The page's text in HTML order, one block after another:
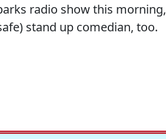
radio show this morning,
stand up comedian, too.